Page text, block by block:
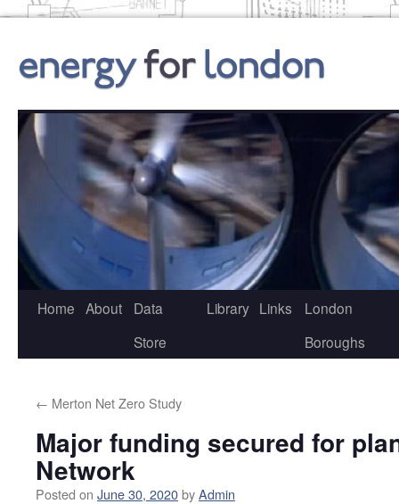
content
Home About
Data
Store
Library Links
London
Boroughs
← Merton Net Zero Study
Major funding secured for
Network
Posted on June 30, 2020byAdmin